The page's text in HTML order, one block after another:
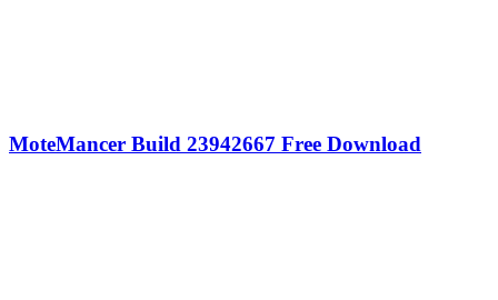
MoteMancer Build 23942667 Free Download